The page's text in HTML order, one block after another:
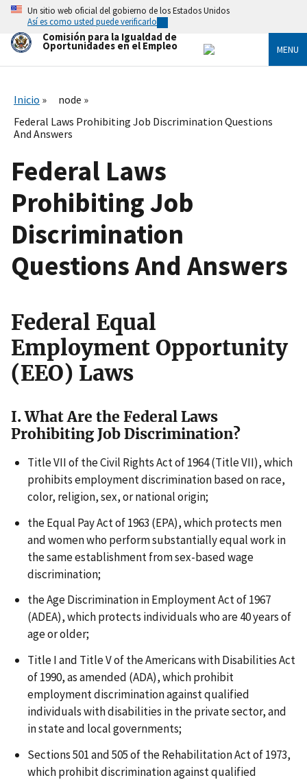
Skip
main
content
Un sitio web oficial del gobierno de los Estados Unidos
Así es como usted puede verificarlo
Comisión para la Igualdad de
Oportunidades en el Empleo MENU
Inicio
node
Federal Laws Prohibiting Job Discrimination Questions
And Answers
Federal Laws
Prohibiting Job
Discrimination
Questions And Answers
Federal Equal
Employment Opportunity
(EEO) Laws
I. What Are the Federal Laws
Prohibiting Job Discrimination?
Title VII of the Civil Rights Act of 1964 (Title VII), which
prohibits employment discrimination based on race,
color, religion, sex, or national origin;
the Equal Pay Act of 1963 (EPA), which protects men
and women who perform substantially equal work in
the same establishment from sex-based wage
discrimination;
the Age Discrimination in Employment Act of 1967
(ADEA), which protects individuals who are 40 years of
age or older;
Title I and Title V of the Americans with Disabilities Act
of 1990, as amended (ADA), which prohibit
employment discrimination against qualified
individuals with disabilities in the private sector, and
in state and local governments;
Sections 501 and 505 of the Rehabilitation Act of 1973,
which prohibit discrimination against qualified